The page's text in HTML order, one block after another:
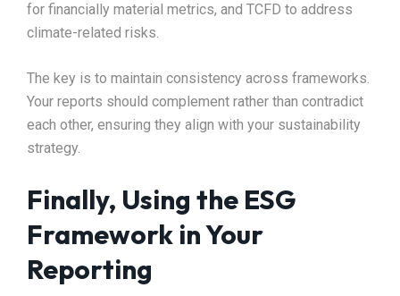
for financially material metrics, and TCFD to address
climate-related risks.
The key is to maintain consistency across frameworks.
Your reports should complement rather than contradict
each other, ensuring they align with your sustainability
strategy.
Finally, Using the ESG
Framework in Your
Reporting